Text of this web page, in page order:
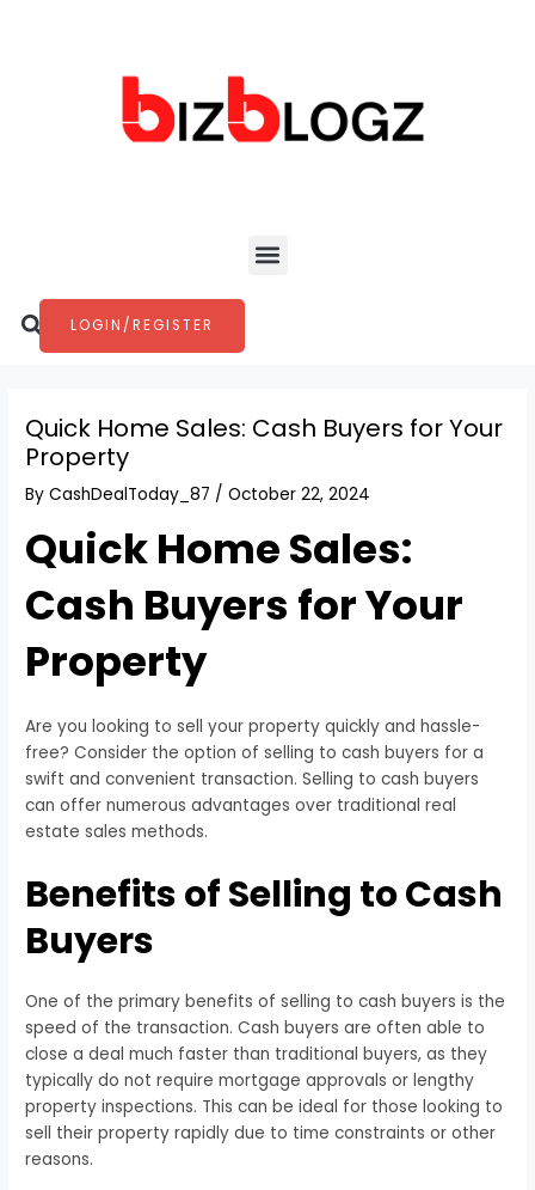
Menu
Search
LOGIN/REGISTER
Quick Home Sales: Cash Buyers for Your
Property
ByCashDealToday_87 /October 22, 2024
Quick Home Sales:
Cash Buyers for Your
Property
Are you looking to sell your property quickly and hassle-
free? Consider the option of selling to cash buyers for a
swift and convenient transaction. Selling to cash buyers
can offer numerous advantages over traditional real
estate sales methods.
Benefits of Selling to Cash
Buyers
One of the primary benefits of selling to cash buyers is the
speed of the transaction. Cash buyers are often able to
close a deal much faster than traditional buyers, as they
typically do not require mortgage approvals or lengthy
property inspections. This can be ideal for those looking to
sell their property rapidly due to time constraints or other
reasons.